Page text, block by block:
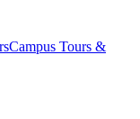
Campus Tours &